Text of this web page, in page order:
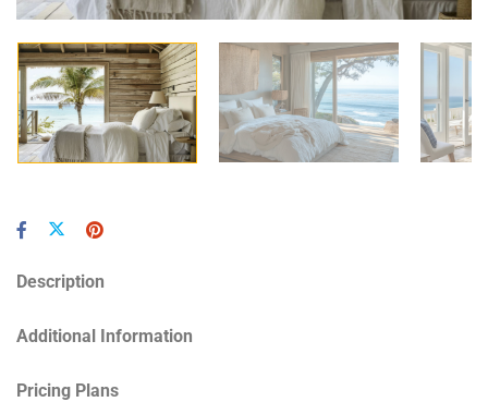
Description
Additional Information
Pricing Plans